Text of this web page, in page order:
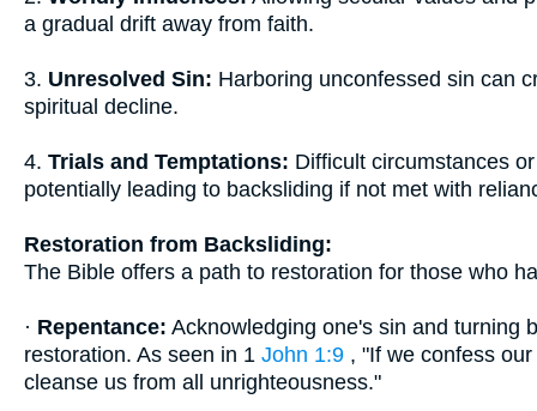
a gradual drift away from faith.
3. Unresolved Sin: Harboring unconfessed sin can
spiritual decline.
4. Trials and Temptations: Difficult circumstances
potentially leading to backsliding if not met with
Restoration from Backsliding:
The Bible offers a path to restoration for those who
· Repentance: Acknowledging one's sin and turning
restoration. As seen in 1 John 1:9 , "If we confess
cleanse us from all unrighteousness."